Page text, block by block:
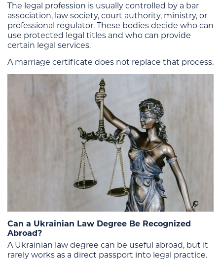
The legal profession is usually controlled by a bar
association, law society, court authority, ministry, or
professional regulator. These bodies decide who can
use protected legal titles and who can provide
certain legal services.
A marriage certificate does not replace that process.
Can a Ukrainian Law Degree Be Recognized
Abroad?
A Ukrainian law degree can be useful abroad, but it
rarely works as a direct passport into legal practice.